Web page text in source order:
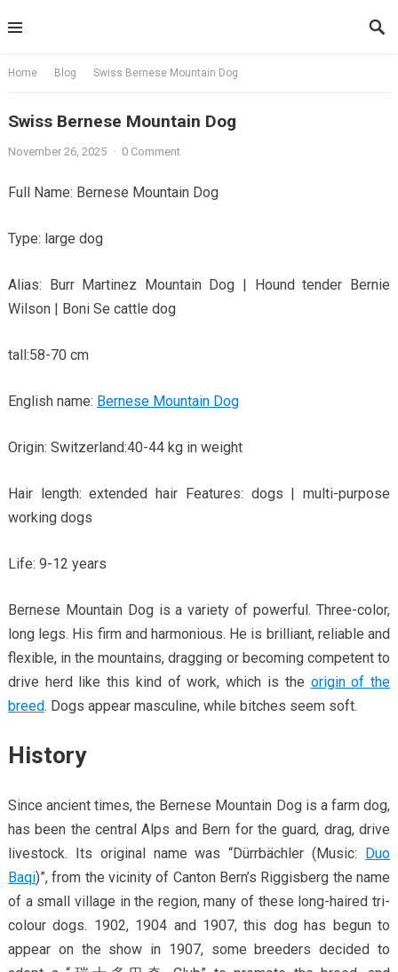
to
Home Blog Swiss Bernese Mountain Dog
Swiss Bernese Mountain Dog
November 26, 2025 · 0 Comment
Full Name: Bernese Mountain Dog
Type: large dog
Alias: Burr Martinez Mountain Dog | Hound tender Bernie
Wilson | Boni Se cattle dog
tall:58-70 cm
English name: Bernese Mountain Dog
Origin: Switzerland:40-44 kg in weight
Hair length: extended hair Features: dogs | multi-purpose
working dogs
Life: 9-12 years
Bernese Mountain Dog is a variety of powerful. Three-color,
long legs. His firm and harmonious. He is brilliant, reliable and
flexible, in the mountains, dragging or becoming competent to
drive herd like this kind of work, which is the origin of the
breed. Dogs appear masculine, while bitches seem soft.
History
Since ancient times, the Bernese Mountain Dog is a farm dog,
has been the central Alps and Bern for the guard, drag, drive
livestock. Its original name was “Dürrbächler (Music: Duo
Baqi)”, from the vicinity of Canton Bern’s Riggisberg the name
of a small village in the region, many of these long-haired tri-
colour dogs. 1902, 1904 and 1907, this dog has begun to
appear on the show in 1907, some breeders decided to